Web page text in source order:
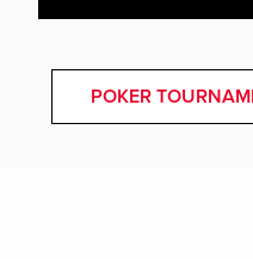
POKER